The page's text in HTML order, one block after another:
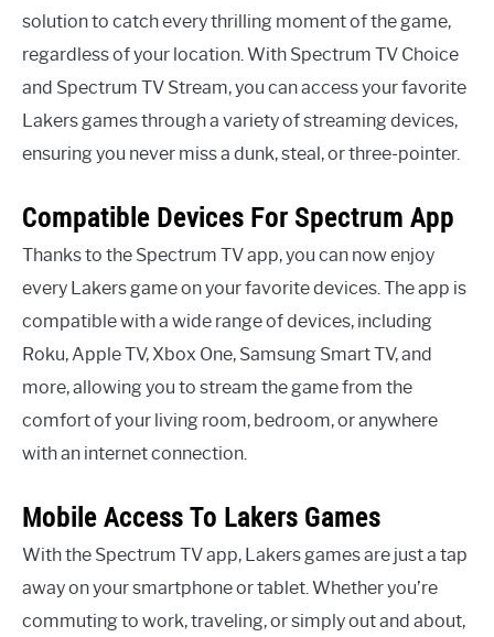
solution to catch every thrilling moment of the game,
regardless of your location. With Spectrum TV Choice
and Spectrum TV Stream, you can access your favorite
Lakers games through a variety of streaming devices,
ensuring you never miss a dunk, steal, or three-pointer.
Compatible Devices For Spectrum App
Thanks to the Spectrum TV app, you can now enjoy
every Lakers game on your favorite devices. The app is
compatible with a wide range of devices, including
Roku, Apple TV, Xbox One, Samsung Smart TV, and
more, allowing you to stream the game from the
comfort of your living room, bedroom, or anywhere
with an internet connection.
Mobile Access To Lakers Games
With the Spectrum TV app, Lakers games are just a tap
away on your smartphone or tablet. Whether you’re
commuting to work, traveling, or simply out and about,